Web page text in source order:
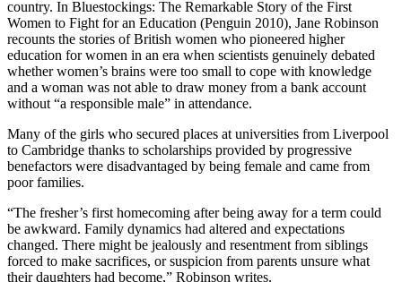
country. In Bluestockings: The Remarkable Story of the First
Women to Fight for an Education (Penguin 2010), Jane Robinson
recounts the stories of British women who pioneered higher
education for women in an era when scientists genuinely debated
whether women’s brains were too small to cope with knowledge
and a woman was not able to draw money from a bank account
without “a responsible male” in attendance.
Many of the girls who secured places at universities from Liverpool
to Cambridge thanks to scholarships provided by progressive
benefactors were disadvantaged by being female and came from
poor families.
“The fresher’s first homecoming after being away for a term could
be awkward. Family dynamics had altered and expectations
changed. There might be jealously and resentment from siblings
forced to make sacrifices, or suspicion from parents unsure what
their daughters had become,” Robinson writes.